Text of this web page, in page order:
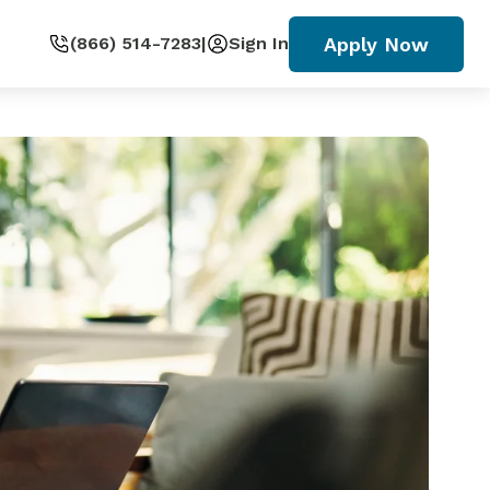
(866) 514-7283| Sign In Apply Now